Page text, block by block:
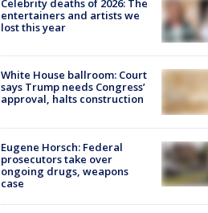
Celebrity deaths of 2026: The
entertainers and artists we
lost this year
White House ballroom: Court
says Trump needs Congress’
approval, halts construction
Eugene Horsch: Federal
prosecutors take over
ongoing drugs, weapons
case